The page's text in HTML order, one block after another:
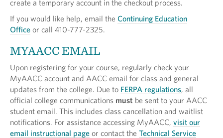
create a temporary account in the checkout process.
If you would like help, email the Continuing Education
Office or call 410-777-2325.
MYAACC EMAIL
Upon registering for your course, regularly check your
MyAACC account and AACC email for class and general
updates from the college. Due to FERPA regulations, all
official college communications must be sent to your AACC
student email. This includes class cancellation and waitlist
notifications. For assistance accessing MyAACC, visit our
email instructional page or contact the Technical Service